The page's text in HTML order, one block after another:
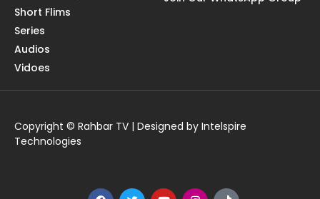
Short Flims
Series
Audios
Vidoes
Copyright © Rahbar TV | Designed by Intelspire
Technologies